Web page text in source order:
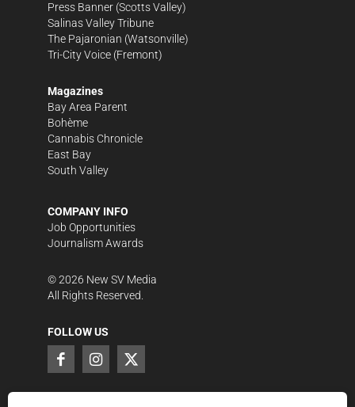
Press Banner (Scotts Valley)
Salinas Valley Tribune
The Pajaronian (Watsonville)
Tri-City Voice (Fremont)
Magazines
Bay Area Parent
Bohème
Cannabis Chronicle
East Bay
South Valley
COMPANY INFO
Job Opportunities
Journalism Awards
©2026 New SV Media
All Rights Reserved.
FOLLOW US